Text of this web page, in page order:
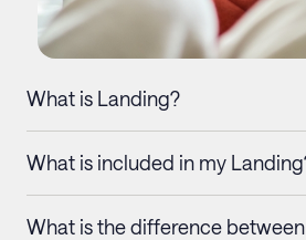
What is Landing?
What is included in my
What is the difference